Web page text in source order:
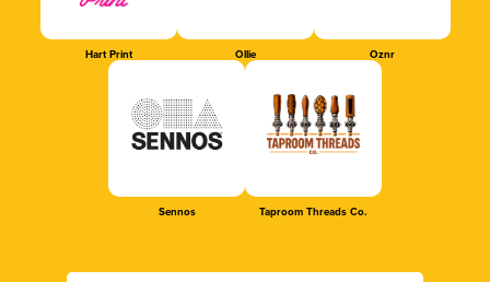
Hart Print Ollie Oznr
Sennos Taproom Threads Co.